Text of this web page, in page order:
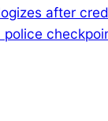
after
police